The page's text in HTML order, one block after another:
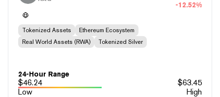
-12.52%
Tokenized Assets
Ethereum Ecosystem
Real World Assets (RWA)
Tokenized Silver
24-Hour Range
$46.24 $63.45
Low
High